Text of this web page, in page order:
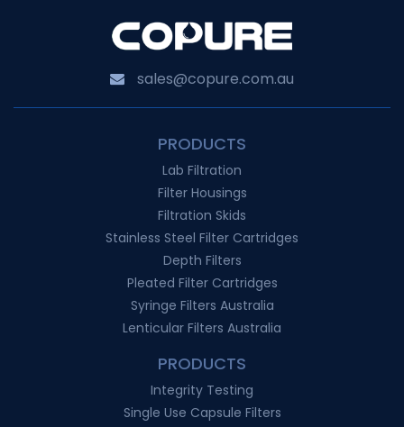
sales@copure.com.au
PRODUCTS
Lab Filtration
Filter Housings
Filtration Skids
Stainless Steel Filter Cartridges
Depth Filters
Pleated Filter Cartridges
Syringe Filters Australia
Lenticular Filters Australia
PRODUCTS
Integrity Testing
Single Use Capsule Filters